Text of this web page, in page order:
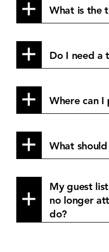
What is the
Do I need a
Where can I
What
My guest
no longer
do?